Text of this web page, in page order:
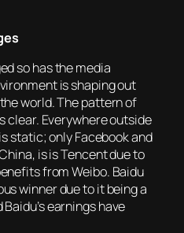
so has the media
is shaping out
world. The pattern of
clear. Everywhere outside
static; only Facebook and
is is Tencent due to
from Weibo. Baidu
winner due to it being a
earnings have